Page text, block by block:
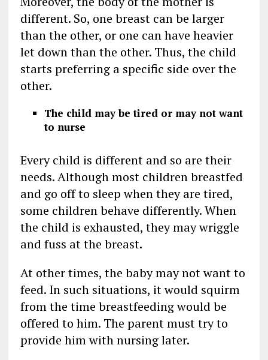
different. So, one breast can be larger
than the other, or one can have heavier
let down than the other. Thus, the child
starts preferring a specific side over the
other.
The child may be tired or may not want
to nurse
Every child is different and so are their
needs. Although most children breastfed
and go off to sleep when they are tired,
some children behave differently. When
the child is exhausted, they may wriggle
and fuss at the breast.
At other times, the baby may not want to
feed. In such situations, it would squirm
from the time breastfeeding would be
offered to him. The parent must try to
provide him with nursing later.